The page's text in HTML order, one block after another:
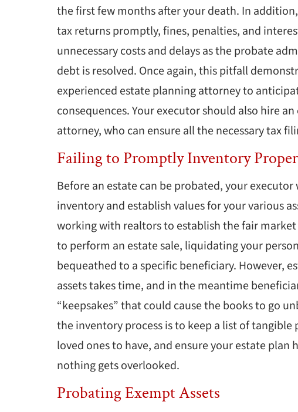
the first few months after your death. In
tax returns promptly, fines, penalties, and
unnecessary costs and delays as the probate
debt is resolved. Once again, this pitfall
experienced estate planning attorney to
consequences. Your executor should also hire
attorney, who can ensure all the necessary tax
Failing to Promptly Inventory
Before an estate can be probated, your
inventory and establish values for your various
working with realtors to establish the fair
to perform an estate sale, liquidating your
bequeathed to a specific beneficiary. However,
assets takes time, and in the meantime
“keepsakes” that could cause the books to go
the inventory process is to keep a list of
loved ones to have, and ensure your estate plan
nothing gets overlooked.
Probating Exempt Assets